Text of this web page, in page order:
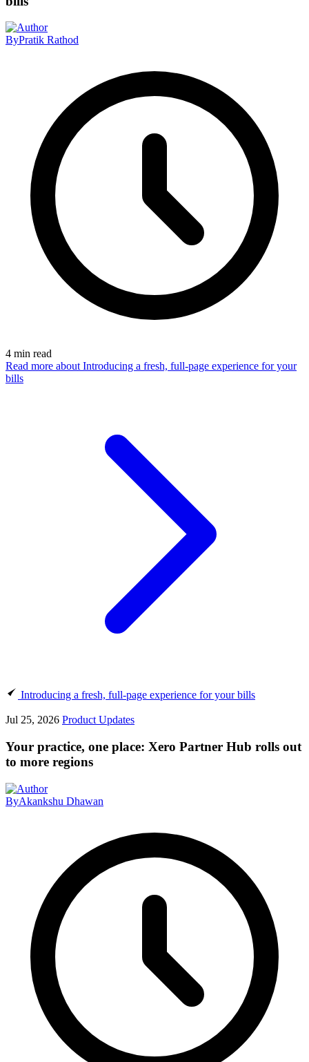
ByPratik Rathod
4 min read
Read more about Introducing a fresh, full-page experience for your
bills
Introducing a fresh, full-page experience for your bills
Jul 25, 2026 Product Updates
Your practice, one place: Xero Partner Hub rolls out
to more regions
ByAkankshu Dhawan